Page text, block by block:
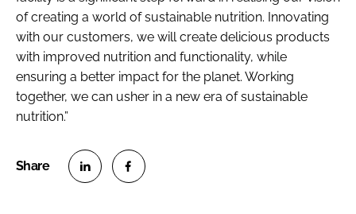
of creating a world of sustainable nutrition. Innovating
with our customers, we will create delicious products
with improved nutrition and functionality, while
ensuring a better impact for the planet. Working
together, we can usher in a new era of sustainable
nutrition.”